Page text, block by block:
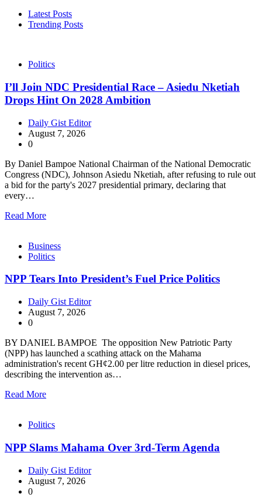
Latest Posts
Trending Posts
Politics
I’ll Join NDC Presidential Race – Asiedu Nketiah
Drops Hint On 2028 Ambition
Daily Gist Editor
August 7, 2026
0
By Daniel Bampoe National Chairman of the National Democratic
Congress (NDC), Johnson Asiedu Nketiah, after refusing to rule out
a bid for the party's 2027 presidential primary, declaring that
every…
Read More
Business
Politics
NPP Tears Into President’s Fuel Price Politics
Daily Gist Editor
August 7, 2026
0
BY DANIEL BAMPOE The opposition New Patriotic Party
(NPP) has launched a scathing attack on the Mahama
administration's recent GH¢2.00 per litre reduction in diesel prices,
describing the intervention as…
Read More
Politics
NPP Slams Mahama Over 3rd-Term Agenda
Daily Gist Editor
August 7, 2026
0